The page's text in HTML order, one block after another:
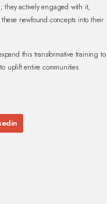
they actively engaged with it,
newfound concepts into their
this transformative training to
uplift entire communities